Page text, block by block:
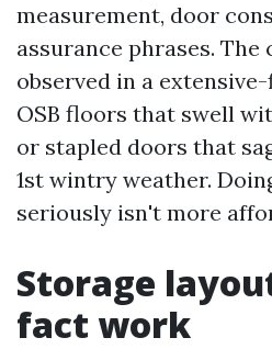
measurement, door
assurance phrases. The
observed in a
OSB floors that swell
or stapled doors that
1st wintry weather.
seriously isn't more
Storage
fact work